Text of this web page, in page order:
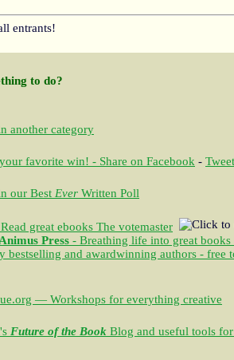
entrants!
to do?
another category
favorite win! - Share on Facebook -
our Best Ever Written Poll
great ebooks The votemaster
Press - Breathing life into great books
bestselling and awardwinning authors - free
— Workshops for everything creative
Future of the Book Blog and useful tools